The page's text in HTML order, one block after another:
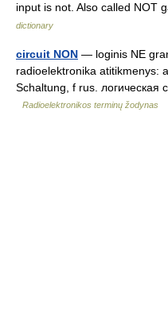
input is not. Also called NOT
dictionary
circuit NON — loginis NE
radioelektronika atitikmenys:
Schaltung, f rus. логическая
Radioelektronikos terminų žodynas